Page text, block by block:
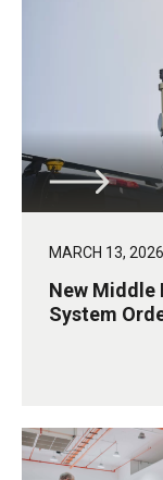
MARCH 13, 2026
New Middle
System